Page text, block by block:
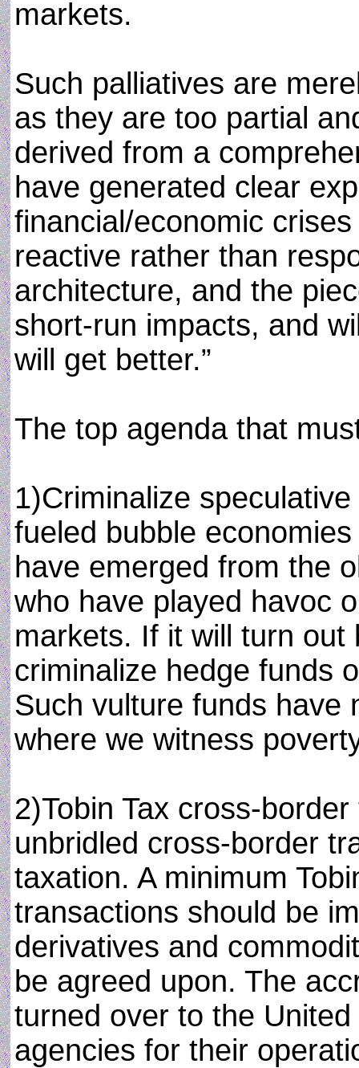
markets.
Such palliatives are
as they are too partial
derived from a
have generated clear
financial/economic
reactive rather than
architecture, and the
short-run impacts, and
will get better.”
The top agenda that
1)Criminalize
fueled bubble
have emerged from the
who have played havoc
markets. If it will turn out
criminalize hedge funds
Such vulture funds have
where we witness
2)Tobin Tax cross-
unbridled cross-border
taxation. A minimum
transactions should be
derivatives and
be agreed upon. The
turned over to the
agencies for their